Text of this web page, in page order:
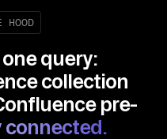
HOOD
query:
collection
pre-
connected.